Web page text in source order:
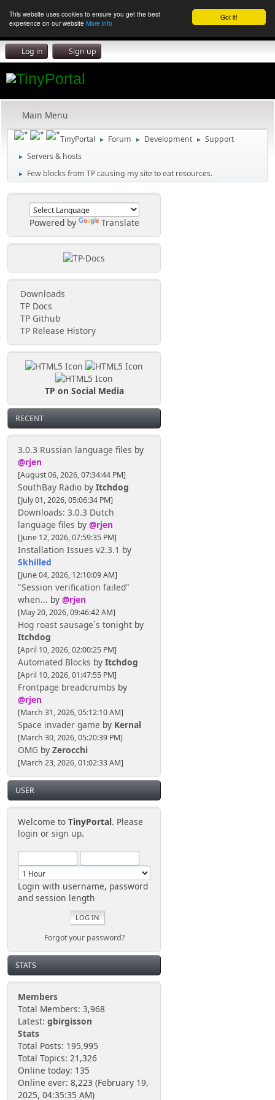
Got it!
This website uses cookies to ensure you get the best
experience on our website More info
Log in Sign up
Main Menu
TinyPortal ► Forum ► Development ► Support
► Servers & hosts
► Few blocks from TP causing my site to eat resources.
Powered by Translate
Downloads
TP Docs
TP Github
TP Release History
TP on Social Media
RECENT
3.0.3 Russian language files by
@rjen
[August 06, 2026, 07:34:44 PM]
SouthBay Radio by Itchdog
[July 01, 2026, 05:06:34 PM]
Downloads: 3.0.3 Dutch
language files by @rjen
[June 12, 2026, 07:59:35 PM]
Installation Issues v2.3.1 by
Skhilled
[June 04, 2026, 12:10:09 AM]
"Session verification failed"
when... by @rjen
[May 20, 2026, 09:46:42 AM]
Hog roast sausage`s tonight by
Itchdog
[April 10, 2026, 02:00:25 PM]
Automated Blocks by Itchdog
[April 10, 2026, 01:47:55 PM]
Frontpage breadcrumbs by
@rjen
[March 31, 2026, 05:12:10 AM]
Space invader game by Kernal
[March 30, 2026, 05:20:39 PM]
OMG by Zerocchi
[March 23, 2026, 01:02:33 AM]
USER
Welcome to TinyPortal. Please
login or sign up.
Login with username, password
and session length
Forgot your password?
STATS
Members
Total Members: 3,968
Latest: gbirgisson
Stats
Total Posts: 195,995
Total Topics: 21,326
Online today: 135
Online ever: 8,223 (February 19,
2025, 04:35:35 AM)